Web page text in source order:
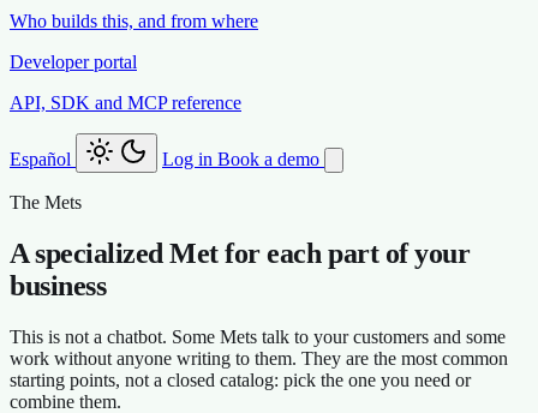
Who builds this, and from where
Developer portal
API, SDK and MCP reference
Español Log in Book a demo
The Mets
A specialized Met for each part of your
business
This is not a chatbot. Some Mets talk to your customers and some
work without anyone writing to them. They are the most common
starting points, not a closed catalog: pick the one you need or
combine them.